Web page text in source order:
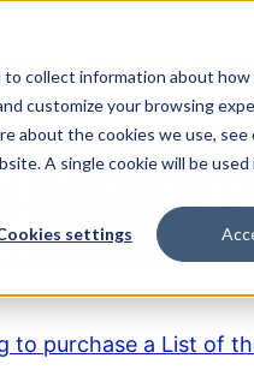
collect information about
customize your browsing
about the cookies we use, see
A single cookie will be
settings
to purchase a List of